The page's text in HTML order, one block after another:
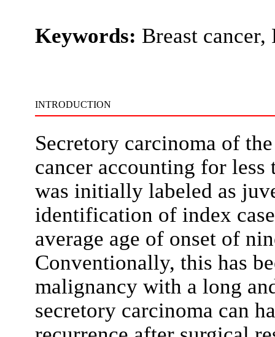
Keywords: Breast cancer,
INTRODUCTION
Secretory carcinoma of
cancer accounting for
was initially labeled as
identification of index
average age of onset of
Conventionally, this has
malignancy with a long
secretory carcinoma can